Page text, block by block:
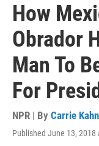
How
Obrador
Man To
For
NPR | By Carrie Kahn
Published June 13, 2018